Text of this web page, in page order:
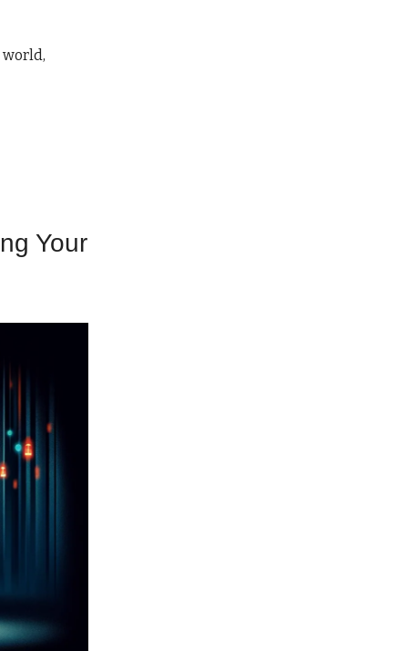
world,
Your